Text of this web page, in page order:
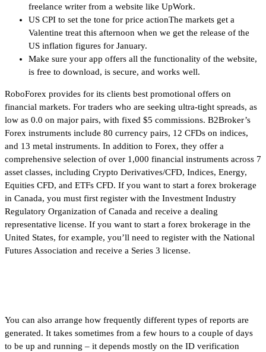
freelance writer from a website like UpWork.
US CPI to set the tone for price actionThe markets get a
Valentine treat this afternoon when we get the release of the
US inflation figures for January.
Make sure your app offers all the functionality of the website,
is free to download, is secure, and works well.
RoboForex provides for its clients best promotional offers on
financial markets. For traders who are seeking ultra-tight spreads, as
low as 0.0 on major pairs, with fixed $5 commissions. B2Broker’s
Forex instruments include 80 currency pairs, 12 CFDs on indices,
and 13 metal instruments. In addition to Forex, they offer a
comprehensive selection of over 1,000 financial instruments across 7
asset classes, including Crypto Derivatives/CFD, Indices, Energy,
Equities CFD, and ETFs CFD. If you want to start a forex brokerage
in Canada, you must first register with the Investment Industry
Regulatory Organization of Canada and receive a dealing
representative license. If you want to start a forex brokerage in the
United States, for example, you’ll need to register with the National
Futures Association and receive a Series 3 license.
You can also arrange how frequently different types of reports are
generated. It takes sometimes from a few hours to a couple of days
to be up and running – it depends mostly on the ID verification